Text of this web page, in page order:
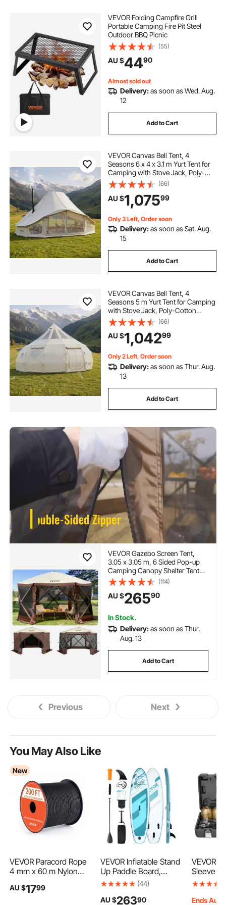
VEVOR Folding Campfire Grill
Portable Camping Fire Pit Steel
Outdoor BBQ Picnic
(55)
AU $4490
Almost sold out
Delivery:as soon as Wed. Aug.
12
Add to Cart
VEVOR Canvas Bell Tent, 4
Seasons 6 x 4 x 3.1 m Yurt Tent for
Camping with Stove Jack, Poly-
Cotton Breathable Holds up to 12
People with Rain Cover, for Family
Camping Glamping Outdoor
Hunting Party
(66)
AU $1,07599
Only 3 Left, Order soon
Delivery:as soon as Sat. Aug.
15
Add to Cart
VEVOR Canvas Bell Tent, 4
Seasons 5 m Yurt Tent for Camping
with Stove Jack, Poly-Cotton
Canvas, Breathable Holds up to 12
People with Rain Cover, for Family
Camping Glamping Outdoor
Hunting Party
(66)
AU $1,04299
Only 2 Left, Order soon
Delivery:as soon as Thur. Aug.
13
Add to Cart
VEVOR Gazebo Screen Tent,
3.05 x 3.05 m, 6 Sided Pop-up
Camping Canopy Shelter Tent
with Mesh Windows, Portable
Carry Bag, Ground Stakes, Large
Shade Tents for Outdoor
Camping, Lawn and Backyard
(114)
AU $26590
In Stock.
Delivery:as soon as Thur.
Aug. 13
Add to Cart
Previous Next
You May Also Like
New
VEVOR Paracord Rope
4 mm x 60 m Nylon
Tactical, Survival Cord,
AU $1799
VEVOR Inflatable Stand
Up Paddle Board,
3352×838×152 mm
Paddleboard, with
(44)
AU $26390
VEVOR
Sleeve
Steel
with
Ends Aug.